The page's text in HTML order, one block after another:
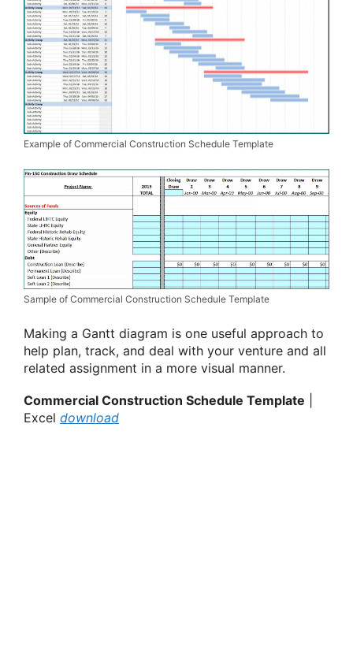
Example of Commercial Construction Schedule Template
Sample of Commercial Construction Schedule Template
Making a Gantt diagram is one useful approach to
help plan, track, and deal with your venture and all
related assignment in a more visual manner.
Commercial Construction Schedule Template
Excel download